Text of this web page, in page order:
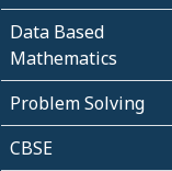
Data Based
Mathematics
Problem Solving
CBSE